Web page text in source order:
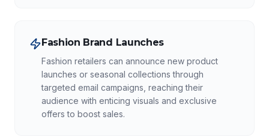
Fashion Brand Launches
Fashion retailers can announce new product
launches or seasonal collections through
targeted email campaigns, reaching their
audience with enticing visuals and exclusive
offers to boost sales.